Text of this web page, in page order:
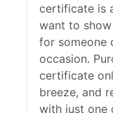
certificate is
want to
for someone
occasion.
certificate
breeze, and
with just one